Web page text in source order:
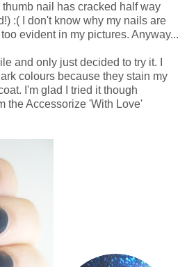
nail has cracked half way
:( I don't know why my nails are
evident in my pictures. Anyway...
and only just decided to try it. I
colours because they stain my
I'm glad I tried it though
the Accessorize 'With Love'